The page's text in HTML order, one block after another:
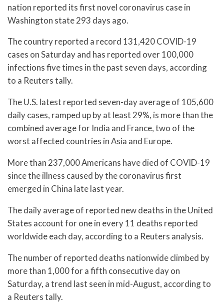
nation reported its first novel coronavirus case in
Washington state 293 days ago.
The country reported a record 131,420 COVID-19
cases on Saturday and has reported over 100,000
infections five times in the past seven days, according
to a Reuters tally.
The U.S. latest reported seven-day average of 105,600
daily cases, ramped up by at least 29%, is more than the
combined average for India and France, two of the
worst affected countries in Asia and Europe.
More than 237,000 Americans have died of COVID-19
since the illness caused by the coronavirus first
emerged in China late last year.
The daily average of reported new deaths in the United
States account for one in every 11 deaths reported
worldwide each day, according to a Reuters analysis.
The number of reported deaths nationwide climbed by
more than 1,000 for a fifth consecutive day on
Saturday, a trend last seen in mid-August, according to
a Reuters tally.